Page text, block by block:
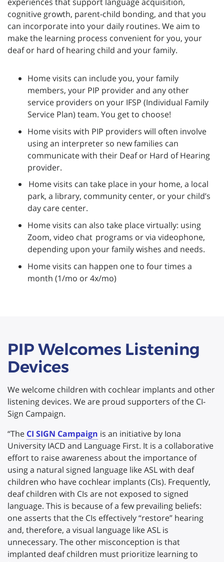
cognitive growth, parent-child bonding, and that you
can incorporate into your daily routines. We aim to
make the learning process convenient for you, your
deaf or hard of hearing child and your family.
Home visits can include you, your family
members, your PIP provider and any other
service providers on your IFSP (Individual Family
Service Plan) team. You get to choose!
Home visits with PIP providers will often involve
using an interpreter so new families can
communicate with their Deaf or Hard of Hearing
provider.
Home visits can take place in your home, a local
park, a library, community center, or your child’s
day care center.
Home visits can also take place virtually: using
Zoom, video chat programs or via videophone,
depending upon your family wishes and needs.
Home visits can happen one to four times a
month (1/mo or 4x/mo)
PIP Welcomes Listening
Devices
We welcome children with cochlear implants and other
listening devices. We are proud supporters of the CI-
Sign Campaign.
“The CI SIGN Campaign is an initiative by Iona
University IACD and Language First. It is a collaborative
effort to raise awareness about the importance of
using a natural signed language like ASL with deaf
children who have cochlear implants (CIs). Frequently,
deaf children with CIs are not exposed to signed
language. This is because of a few prevailing beliefs:
one asserts that the CIs effectively “restore” hearing
and, therefore, a visual language like ASL is
unnecessary. The other misconception is that
implanted deaf children must prioritize learning to